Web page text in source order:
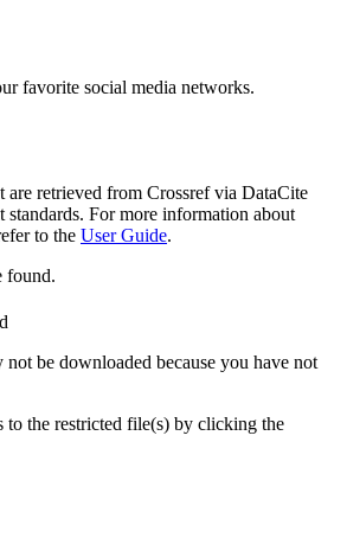
favorite social media networks.
are retrieved from Crossref via DataCite
For more information about
to the User Guide.
found.
not be downloaded because you have not
to the restricted file(s) by clicking the